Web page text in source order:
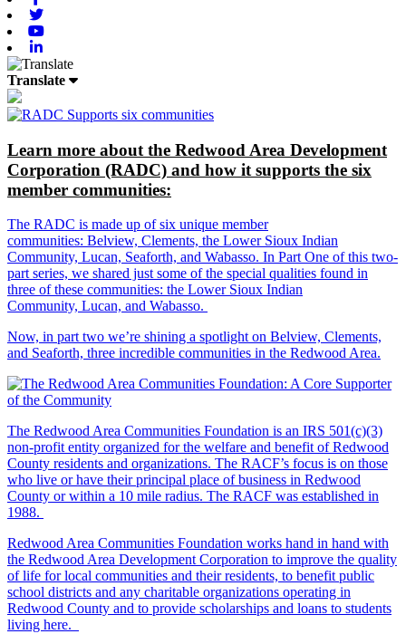
Translate
Learn more about the Redwood Area Development
Corporation (RADC) and how it supports the six
member communities:
The RADC is made up of six unique member
communities: Belview, Clements, the Lower Sioux Indian
Community, Lucan, Seaforth, and Wabasso. In Part One of this two-
part series, we shared just some of the special qualities found in
three of these communities: the Lower Sioux Indian
Community, Lucan, and Wabasso.
Now, in part two we’re shining a spotlight on Belview, Clements,
and Seaforth, three incredible communities in the Redwood Area.
The Redwood Area Communities Foundation is an IRS 501(c)(3)
non-profit entity organized for the welfare and benefit of Redwood
County residents and organizations. The RACF’s focus is on those
who live or have their principal place of business in Redwood
County or within a 10 mile radius. The RACF was established in
1988.
Redwood Area Communities Foundation works hand in hand with
the Redwood Area Development Corporation to improve the quality
of life for local communities and their residents, to benefit public
school districts and any charitable organizations operating in
Redwood County and to provide scholarships and loans to students
living here.